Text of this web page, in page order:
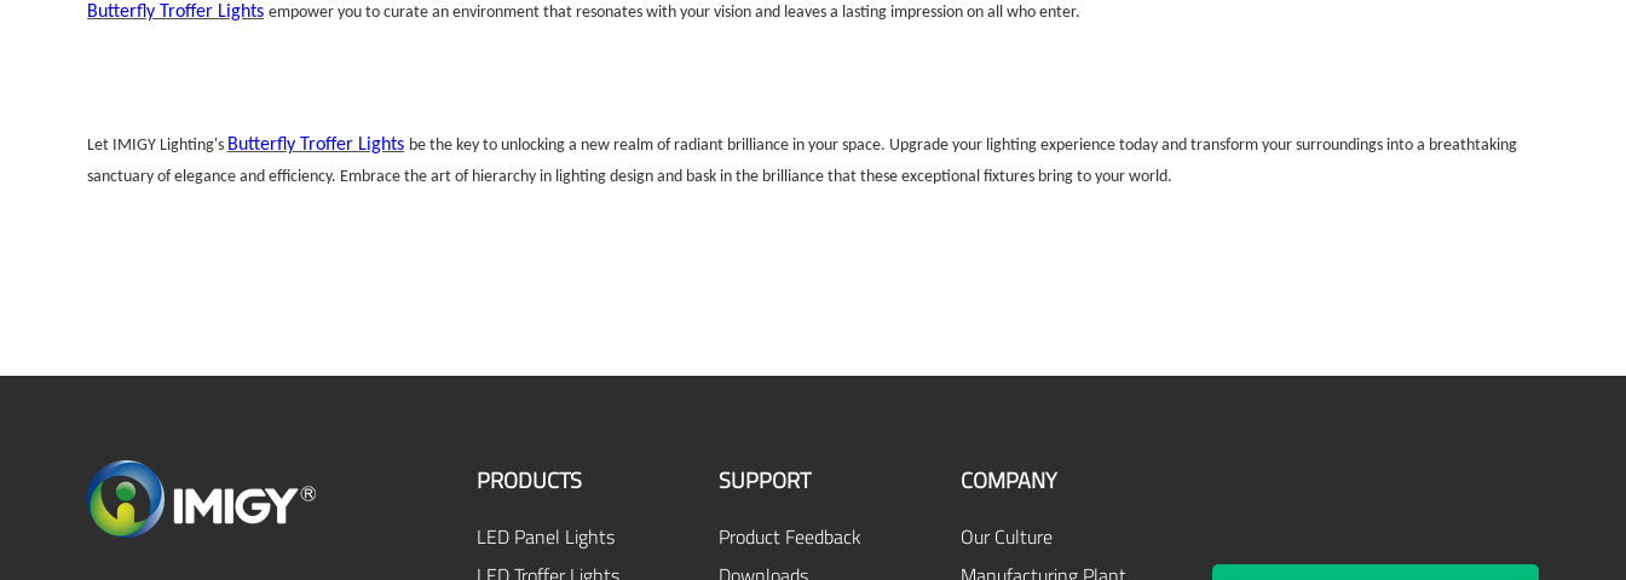
Butterfly Troffer Lights empower you to curate an environment that resonates with your vision and leaves a lasting impression on all who enter.
Let IMIGY Lighting's Butterfly Troffer Lights be the key to unlocking a new realm of radiant brilliance in your space. Upgrade your lighting experience today and transform your surroundings into a breathtaking
sanctuary of elegance and efficiency. Embrace the art of hierarchy in lighting design and bask in the brilliance that these exceptional fixtures bring to your world.
PRODUCTS
LED Panel Lights
SUPPORT
Product Feedback
COMPANY
Our Culture